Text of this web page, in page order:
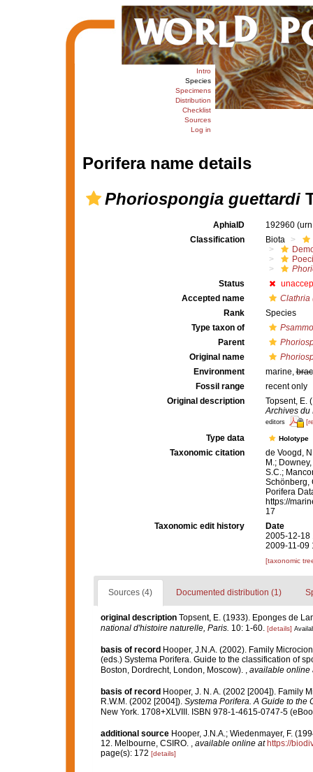
Intro
Species
Specimens
Distribution
Checklist
Sources
Log in
Porifera name details
Phoriospongia guettardi
AphiaID 192960
Classification
Biota
Status
Accepted name
Clathria
Rank
Species
Type taxon of
Parent
Original name
Environment
marine,
Fossil range
recent only
Original description
Topsent, E.
Archives du
editors
Type data Holotype
Taxonomic citation
de Voogd,
M.;
S.C.;
Schönberg,
Porifera
https://
17
Taxonomic edit history
Date
2005-12-18
2009-11-09
[taxonomic
Sources (4) Documented distribution (1)
original description Topsent, E. (1933). Eponges de
national d'histoire naturelle, Paris. 10: 1-60. [details]
basis of record Hooper, J.N.A. (2002). Family
(eds.) Systema Porifera. Guide to the classification of
Boston, Dordrecht, London, Moscow).
available online
basis of record Hooper, J. N. A. (2002 [2004]). Family
R.W.M. (2002 [2004]). Systema Porifera. A Guide to the
New York. 1708+XLVIII. ISBN 978-1-4615-0747-5
additional source Hooper, J.N.A.; Wiedenmayer, F.
12. Melbourne, CSIRO. , available online at https://
page(s): 172 [details]